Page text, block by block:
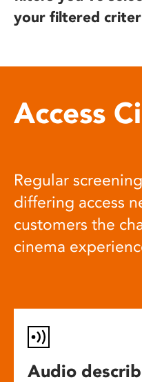
your filtered
Access
Regular
differing access
customers the
cinema
Audio